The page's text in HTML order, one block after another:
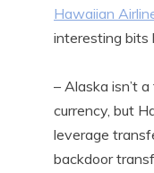
Hawaiian
interesting bits
– Alaska isn’t
currency, but
leverage
backdoor